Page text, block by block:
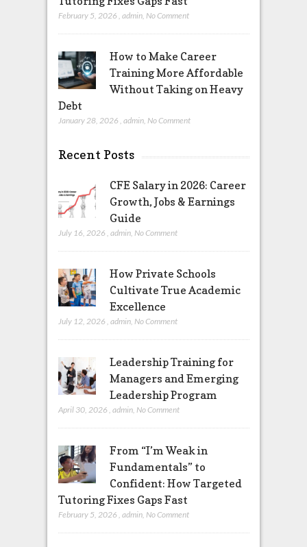
February 5, 2026 , admin, No Comment
How to Make Career
Training More Affordable
Without Taking on Heavy
Debt
January 28, 2026 , admin, No Comment
Recent Posts
CFE Salary in 2026: Career
Growth, Jobs & Earnings
Guide
July 16, 2026 admin, No Comment
How Private Schools
Cultivate True Academic
Excellence
July 12, 2026 admin, No Comment
Leadership Training for
Managers and Emerging
Leadership Program
April 30, 2026 admin, No Comment
From “I’m Weak in
Fundamentals” to
Confident: How Targeted
Tutoring Fixes Gaps Fast
February 5, 2026 admin, No Comment